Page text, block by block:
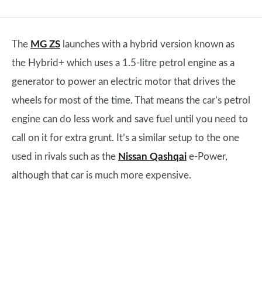
The MG ZS launches with a hybrid version known as
the Hybrid+ which uses a 1.5-litre petrol engine as a
generator to power an electric motor that drives the
wheels for most of the time. That means the car’s petrol
engine can do less work and save fuel until you need to
call on it for extra grunt. It’s a similar setup to the one
used in rivals such as the Nissan Qashqai e-Power,
although that car is much more expensive.